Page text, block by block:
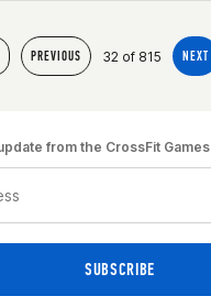
PREVIOUS 32 of 815 NEXT
from the CrossFit Games